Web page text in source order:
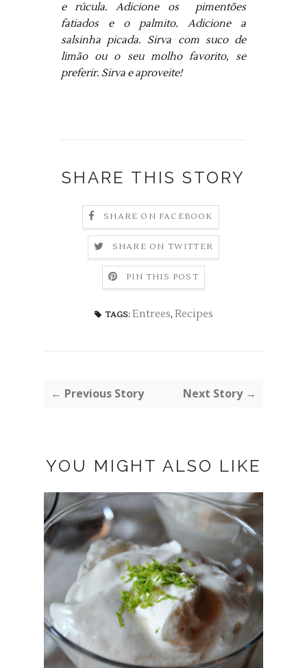
e rúcula. Adicione os pimentões
fatiados e o palmito. Adicione a
salsinha picada. Sirva com suco de
limão ou o seu molho favorito, se
preferir. Sirva e aproveite!
SHARE THIS STORY
SHARE ON FACEBOOK
SHARE ON TWITTER
PIN THIS POST
TAGS: Entrees, Recipes
← Previous Story Next Story →
YOU MIGHT ALSO LIKE